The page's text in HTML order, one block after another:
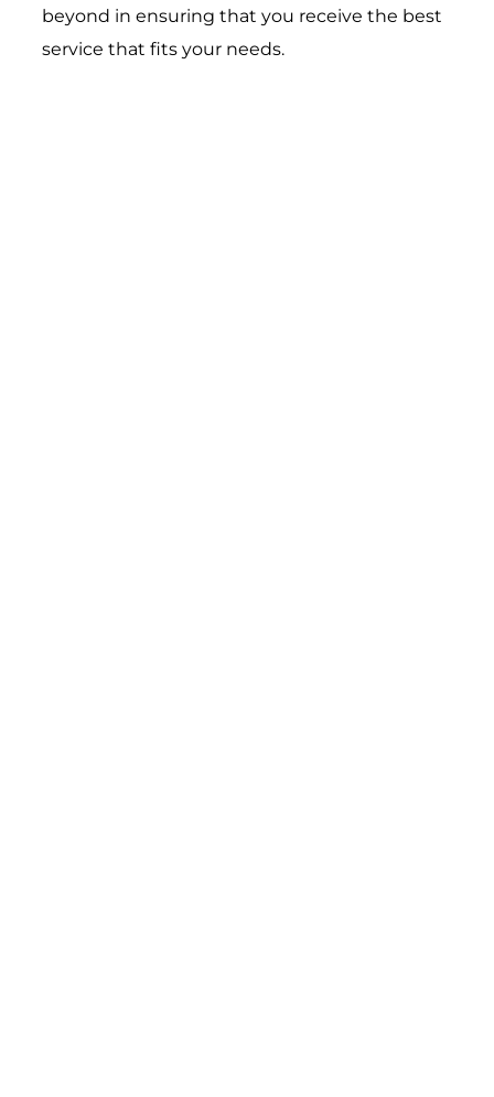
beyond in ensuring that you receive the best
service that fits your needs.